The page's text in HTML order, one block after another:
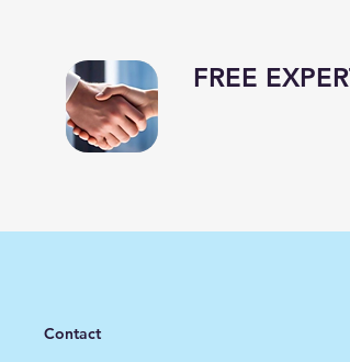
FREE
Contact